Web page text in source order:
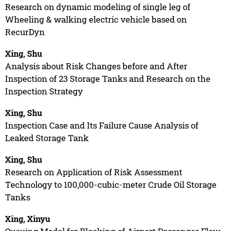
Research on dynamic modeling of single leg of
Wheeling & walking electric vehicle based on
RecurDyn
Xing, Shu
Analysis about Risk Changes before and After
Inspection of 23 Storage Tanks and Research on the
Inspection Strategy
Xing, Shu
Inspection Case and Its Failure Cause Analysis of
Leaked Storage Tank
Xing, Shu
Research on Application of Risk Assessment
Technology to 100,000-cubic-meter Crude Oil Storage
Tanks
Xing, Xinyu